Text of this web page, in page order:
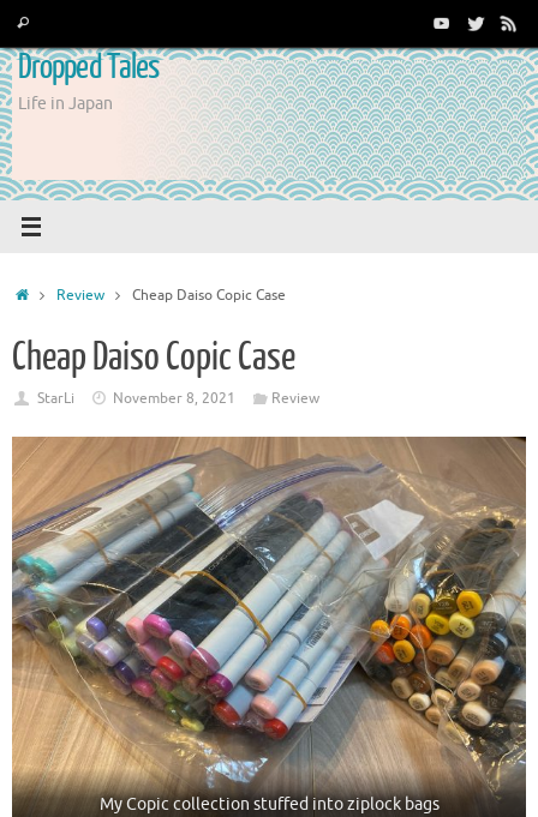
content
Search
Dropped Tales
Life in Japan
HomeReview Cheap Daiso Copic Case
Cheap Daiso Copic Case
StarLi November 8, 2021 Review
My Copic collection stuffed into ziplock bags